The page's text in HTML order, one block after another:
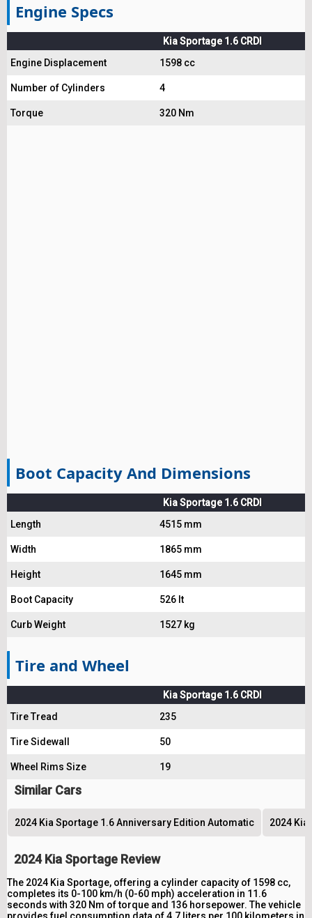
Engine Specs
Kia Sportage 1.6 CRDI
Engine Displacement
1598 cc
Number of Cylinders 4
Torque 320 Nm
Boot Capacity And Dimensions
Kia Sportage 1.6 CRDI
Length
4515 mm
Width 1865 mm
Height 1645 mm
Boot Capacity 526 lt
Curb Weight 1527 kg
Tire and Wheel
Kia Sportage 1.6 CRDI
Tire Tread
235
Tire Sidewall 50
Wheel Rims Size 19
Similar Cars
2024 Kia Sportage 1.6 Anniversary Edition Automatic 2024 Kia
2024 Kia Sportage Review
The 2024 Kia Sportage, offering a cylinder capacity of 1598 cc,
completes its 0-100 km/h (0-60 mph) acceleration in 11.6
seconds with 320 Nm of torque and 136 horsepower. The vehicle